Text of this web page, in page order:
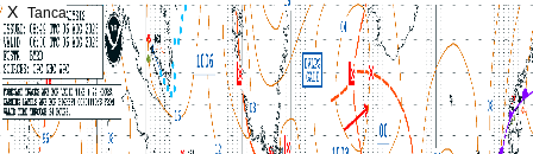
X Tanca